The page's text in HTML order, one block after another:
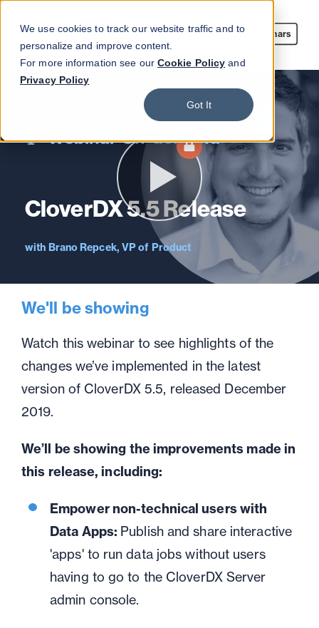
We use cookies to track our website traffic and to
personalize and improve content.
For more information see our Cookie Policy and
Privacy Policy
Got It
Webinars
Webinar On-demand
CloverDX 5.5 Release
Brano Repcek, VP of Product
We'll be showing
Watch this webinar to see highlights of the
changes we’ve implemented in the latest
version of CloverDX 5.5, released December
2019.
We’ll be showing the improvements made in
this release, including:
Empower non-technical users with
Data Apps: Publish and share interactive
'apps' to run data jobs without users
having to go to the CloverDX Server
admin console.